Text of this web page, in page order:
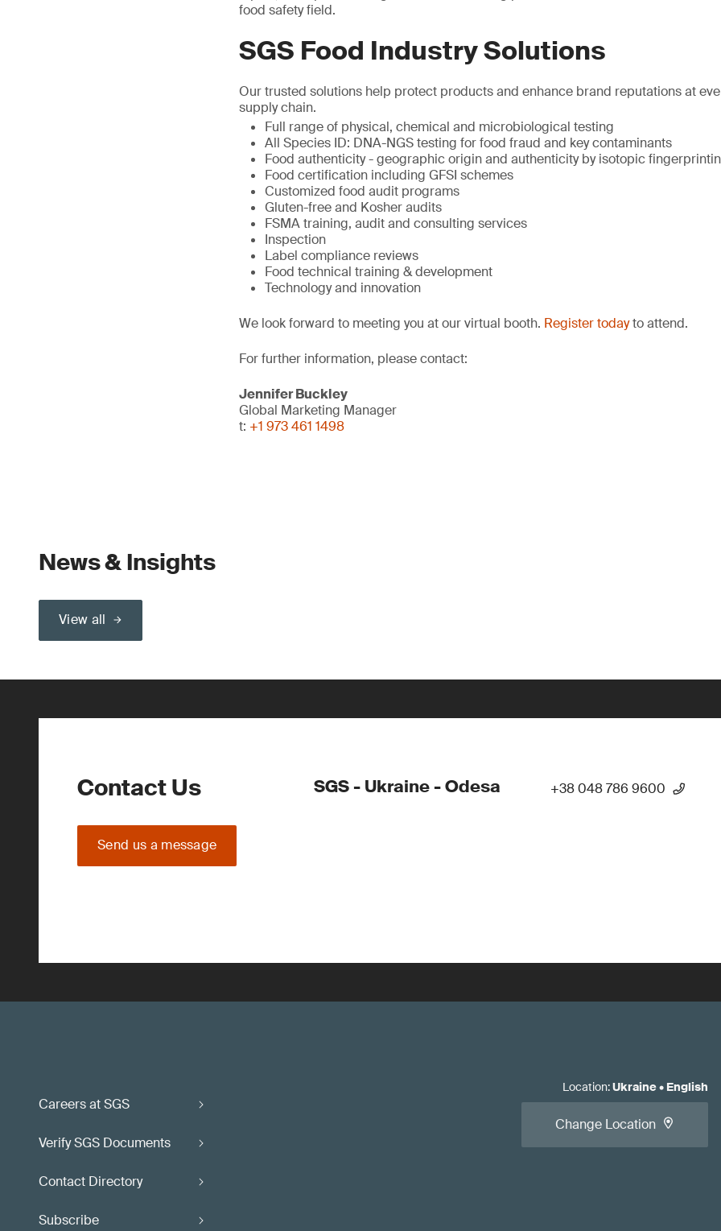
food safety field.
SGS Food Industry Solutions
Our trusted solutions help protect products and enhance brand reputations at
supply chain.
Full range of physical, chemical and microbiological testing
All Species ID: DNA-NGS testing for food fraud and key contaminants
Food authenticity - geographic origin and authenticity by isotopic
Food certification including GFSI schemes
Customized food audit programs
Gluten-free and Kosher audits
FSMA training, audit and consulting services
Inspection
Label compliance reviews
Food technical training & development
Technology and innovation
We look forward to meeting you at our virtual booth. Register todayto attend.
For further information, please contact:
Jennifer Buckley
Global Marketing Manager
t: +1 973 461 1498
News & Insights
View all
Contact Us
Send us a message
SGS - Ukraine - Odesa +38 048 786 9600
Careers at SGS
Verify SGS Documents
Contact Directory
Subscribe
Location:Ukraine• English
Change Location